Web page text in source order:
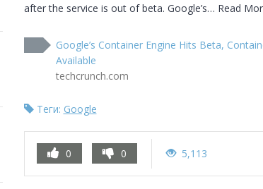
after the service is out of beta. Google’s… Read
Google’s Container Engine Hits Beta,
Available
techcrunch.com
Теги: Google
0 0 5,113